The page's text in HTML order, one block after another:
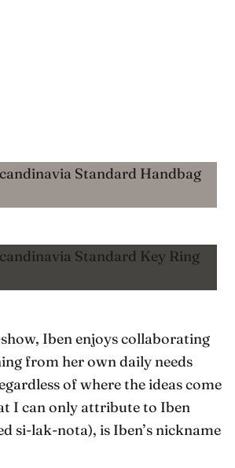
Iben enjoys collaborating
from her own daily needs
of where the ideas come
I can only attribute to Iben
si-lak-nota), is Iben’s nickname